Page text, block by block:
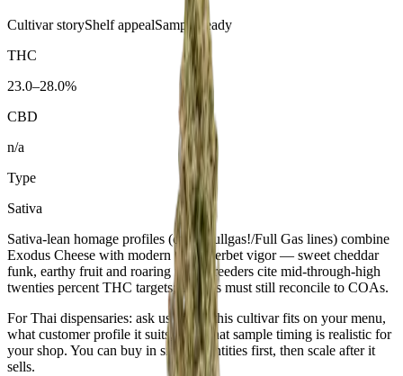
Cultivar storyShelf appealSample ready
THC
23.0–28.0%
CBD
n/a
Type
Sativa
Sativa-lean homage profiles (often Fullgas!/Full Gas lines) combine
Exodus Cheese with modern OG/Sherbet vigor — sweet cheddar
funk, earthy fruit and roaring fuel. Breeders cite mid-through-high
twenties percent THC targets; arrivals must still reconcile to COAs.
For Thai dispensaries: ask us where this cultivar fits on your menu,
what customer profile it suits, and what sample timing is realistic for
your shop. You can buy in small quantities first, then scale after it
sells.